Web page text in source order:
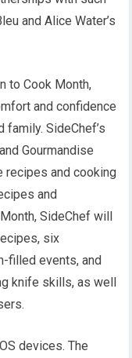
and Alice Water’s
to Cook Month,
and confidence
SideChef’s
Gourmandise
recipes and cooking
and
SideChef will
six
filled events, and
knife skills, as well
devices. The